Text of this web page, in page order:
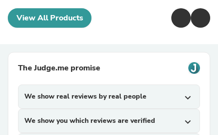
View All Products
The Judge.me promise
We show real reviews by real people expand_more
We show you which reviews are verified expand_more